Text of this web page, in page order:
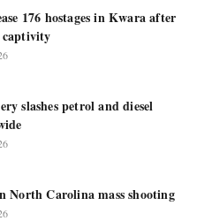
176 hostages in Kwara after
slashes petrol and diesel
North Carolina mass shooting